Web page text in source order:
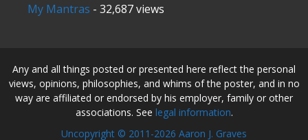
My Mantras - 32,687 views
Any and all things posted or presented here reflect the personal
views, opinions, philosophies, and whims of the poster, and in no
way are affiliated or endorsed by his employer, family or other
associations. See legal information.
Uncopyright © 2011-2026 Aaron J. Graves